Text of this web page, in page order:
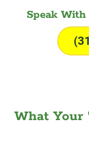
Speak
What Your